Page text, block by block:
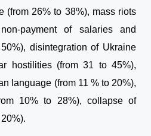
(from 26% to 38%), mass riots
payment of salaries and
disintegration of Ukraine
hostilities (from 31 to 45%),
language (from 11 % to 20%),
10% to 28%), collapse of